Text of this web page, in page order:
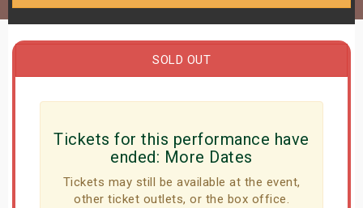
SOLD OUT
Tickets for this performance have
ended: More Dates
Tickets may still be available at the event,
other ticket outlets, or the box office.